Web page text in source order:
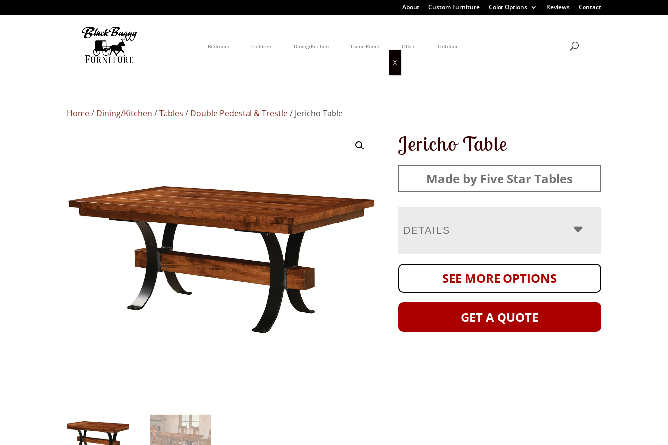
About Custom Furniture Color Options Reviews Contact
Bedroom Children Dining/Kitchen Living Room Office Outdoor
Home/ Dining/Kitchen /Tables / Double Pedestal & Trestle/ Jericho Table
Jericho Table
Made by Five Star Tables
DETAILS
SEE MORE OPTIONS
GET A QUOTE